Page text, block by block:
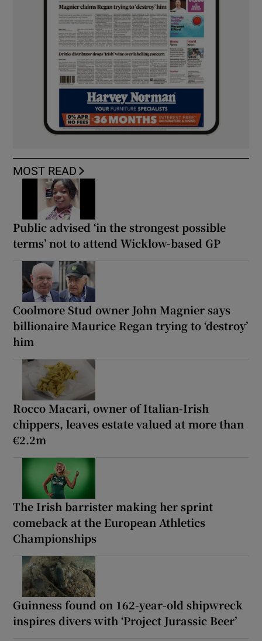
MOST READ
Public advised ‘in the strongest possible
terms’ not to attend Wicklow-based GP
Coolmore Stud owner John Magnier says
billionaire Maurice Regan trying to ‘destroy’
him
Rocco Macari, owner of Italian-Irish
chippers, leaves estate valued at more than
€2.2m
The Irish barrister making her sprint
comeback at the European Athletics
Championships
Guinness found on 162-year-old shipwreck
inspires divers with ‘Project Jurassic Beer’